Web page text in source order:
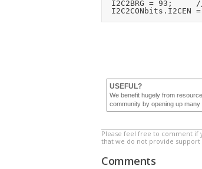
USEFUL?
We benefit hugely from
community by opening up
Please feel free to comment if
that we do not provide
Comments